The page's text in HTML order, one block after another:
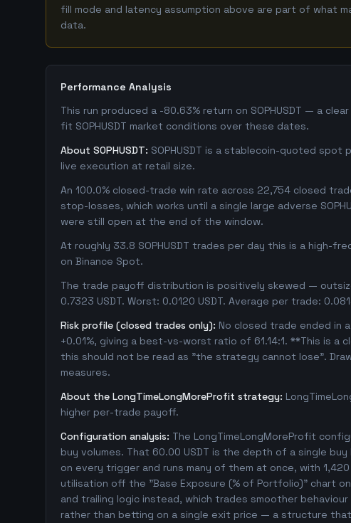
fill mode and latency assumption above are part of what
data.
Performance Analysis
This run produced a -80.63% return on SOPHUSDT — a
fit SOPHUSDT market conditions over these dates.
About SOPHUSDT: SOPHUSDT is a stablecoin-quoted
live execution at retail size.
An 100.0% closed-trade win rate across 22,754 closed
stop-losses, which works until a single large adverse
were still open at the end of the window.
At roughly 33.8 SOPHUSDT trades per day this is a high-
on Binance Spot.
The trade payoff distribution is positively skewed —
0.7323 USDT. Worst: 0.0120 USDT. Average per trade:
Risk profile (closed trades only): No closed trade ended in
+0.01%, giving a best-vs-worst ratio of 61.14:1. **This is
this should not be read as "the strategy cannot lose".
measures.
About the LongTimeLongMoreProfit strategy:
higher per-trade payoff.
Configuration analysis: The LongTimeLongMoreProfit
buy volumes. That 60.00 USDT is the depth of a single
on every trigger and runs many of them at once, with
utilisation off the "Base Exposure (% of Portfolio)" chart
and trailing logic instead, which trades smoother
rather than betting on a single exit price — a structure